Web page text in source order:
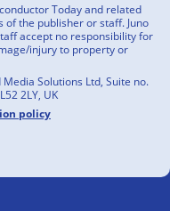
Today and related
the publisher or staff. Juno
accept no responsibility for
injury to property or
Media Solutions Ltd, Suite no.
2LY, UK
policy